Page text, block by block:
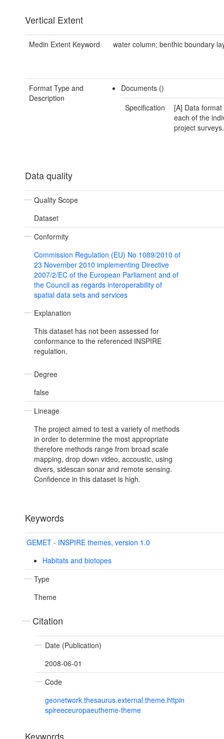
Vertical Extent
Medin Extent Keyword water column; benthic boundary
Format Type and
Description
Documents ()
Specification
[A] Data
each of the
project surveys.
Data quality
Quality Scope
Dataset
Conformity
Commission Regulation (EU) No 1089/2010 of
23 November 2010 implementing Directive
2007/2/EC of the European Parliament and of
the Council as regards interoperability of
spatial data sets and services
Explanation
This dataset has not been assessed for
conformance to the referenced INSPIRE
regulation.
Degree
false
Lineage
The project aimed to test a variety of methods
in order to determine the most appropriate
therefore methods range from broad scale
mapping, drop down video, accoustic, using
divers, sidescan sonar and remote sensing.
Confidence in this dataset is high.
Keywords
GEMET - INSPIRE themes, version 1.0
Habitats and biotopes
Type
Theme
Citation
Date (Publication)
2008-06-01
Code
geonetwork.thesaurus.external.theme.httpin
spireeceuropaeutheme-theme
Keywords